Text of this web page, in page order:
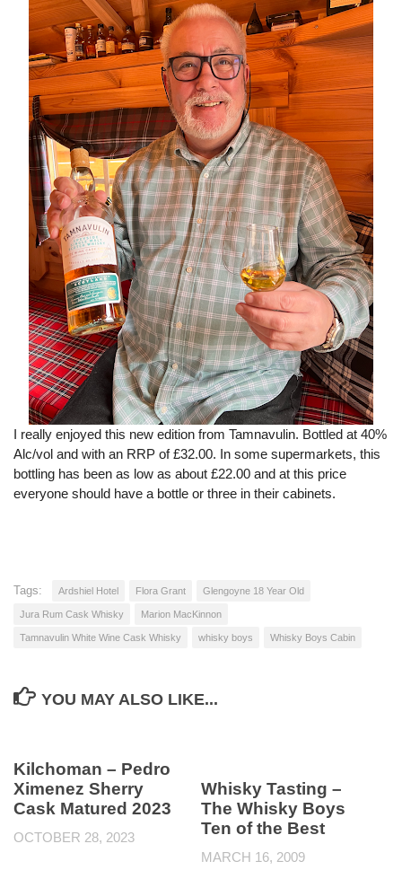
I really enjoyed this new edition from Tamnavulin. Bottled at 40%
Alc/vol and with an RRP of £32.00. In some supermarkets, this
bottling has been as low as about £22.00 and at this price
everyone should have a bottle or three in their cabinets.
Tags: Ardshiel Hotel Flora Grant Glengoyne 18 Year Old
Jura Rum Cask Whisky Marion MacKinnon
Tamnavulin White Wine Cask Whisky whisky boys Whisky Boys Cabin
YOU MAY ALSO LIKE...
Kilchoman – Pedro
Ximenez Sherry
Cask Matured 2023
OCTOBER 28, 2023
Whisky Tasting –
The Whisky Boys
Ten of the Best
MARCH 16, 2009